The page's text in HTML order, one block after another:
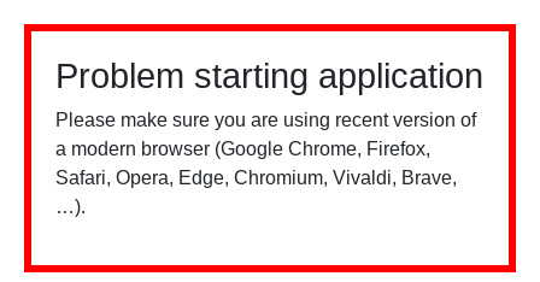
Problem starting application
Please make sure you are using recent version of
a modern browser (Google Chrome, Firefox,
Safari, Opera, Edge, Chromium, Vivaldi, Brave,
…).